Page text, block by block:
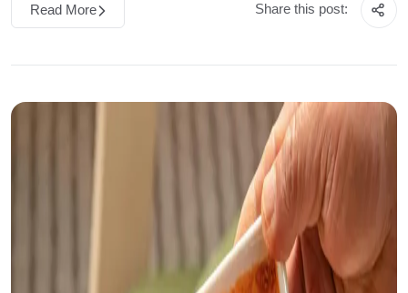
Read More Share this post: